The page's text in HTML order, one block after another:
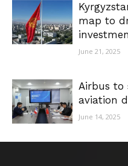
map to
June 21, 2025
Airbus to
aviation
June 14, 2025